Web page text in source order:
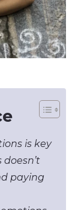
is key
paying